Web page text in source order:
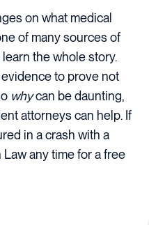
on what medical
of many sources of
the whole story.
to prove not
whycan be daunting,
attorneys can help. If
in a crash with a
any time for a free